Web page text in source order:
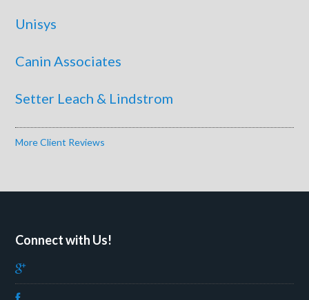
Unisys
Canin Associates
Setter Leach & Lindstrom
More Client Reviews
Connect with Us!